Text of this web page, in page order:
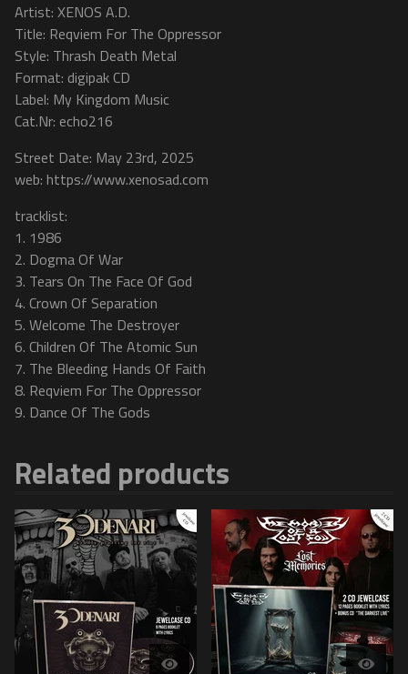
Artist: XENOS A.D.
Title: Reqviem For The Oppressor
Style: Thrash Death Metal
Format: digipak CD
Label: My Kingdom Music
Cat.Nr: echo216
Street Date: May 23rd, 2025
web: https://www.xenosad.com
tracklist:
1. 1986
2. Dogma Of War
3. Tears On The Face Of God
4. Crown Of Separation
5. Welcome The Destroyer
6. Children Of The Atomic Sun
7. The Bleeding Hands Of Faith
8. Reqviem For The Oppressor
9. Dance Of The Gods
Related products